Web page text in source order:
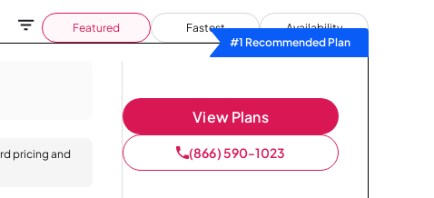
Featured Fastest
Availability
#1 Recommended Plan
pricing and
View Plans
(866) 590-1023